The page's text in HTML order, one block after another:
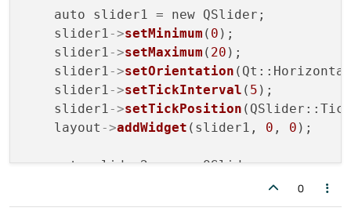
    auto slider1 = new QSlider;
    slider1
->setMinimum ( 0 );
    slider1
->setMaximum ( 20 );
    slider1
->setOrientation
    slider1
->setTickInterval ( 5 );
    slider1
->setTickPosition
    layout
->addWidget (slider1, 0 , 0 );
    auto slider2 = new QSlider;
0